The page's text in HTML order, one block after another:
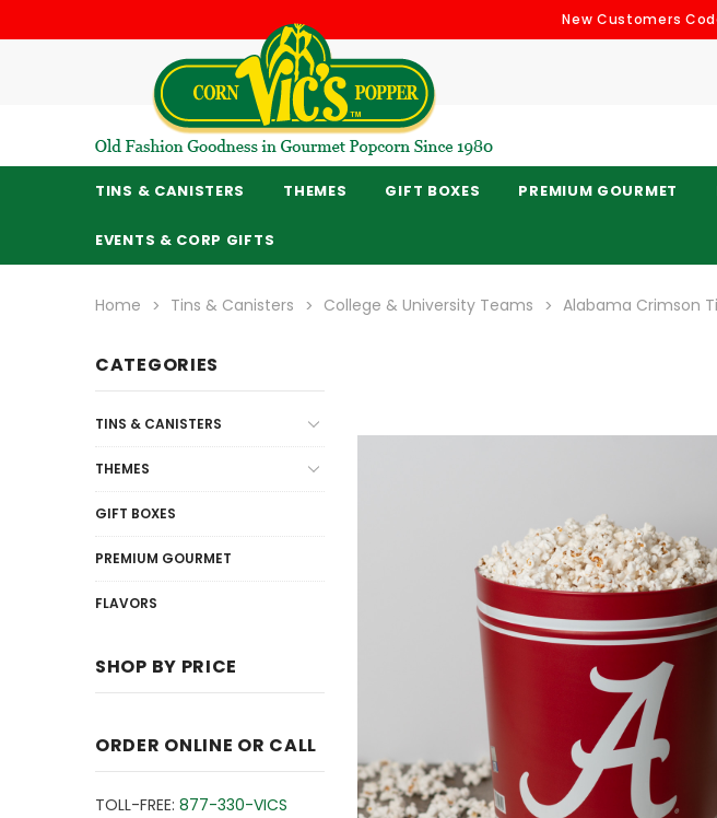
New Customers
TINS & CANISTERS THEMES GIFT BOXES PREMIUM GOURMET
EVENTS & CORP GIFTS
Home Tins & Canisters College & University Teams Alabama Crimson
CATEGORIES
TINS & CANISTERS
THEMES
GIFT BOXES
PREMIUM GOURMET
FLAVORS
SHOP BY PRICE
ORDER ONLINE OR CALL
TOLL-FREE: 877-330-VICS